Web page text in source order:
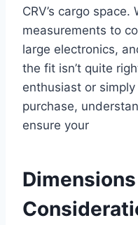
CRV’s cargo space.
measurements to
large electronics,
the fit isn’t quite
enthusiast or
purchase,
ensure your